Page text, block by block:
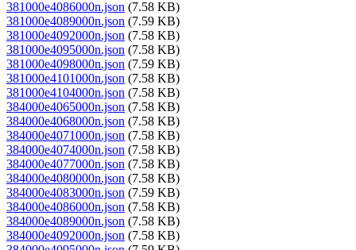
381000e4086000n.json (7.58 KB)
381000e4089000n.json (7.59 KB)
381000e4092000n.json (7.58 KB)
381000e4095000n.json (7.58 KB)
381000e4098000n.json (7.59 KB)
381000e4101000n.json (7.58 KB)
381000e4104000n.json (7.58 KB)
384000e4065000n.json (7.58 KB)
384000e4068000n.json (7.58 KB)
384000e4071000n.json (7.58 KB)
384000e4074000n.json (7.58 KB)
384000e4077000n.json (7.58 KB)
384000e4080000n.json (7.58 KB)
384000e4083000n.json (7.59 KB)
384000e4086000n.json (7.58 KB)
384000e4089000n.json (7.58 KB)
384000e4092000n.json (7.58 KB)